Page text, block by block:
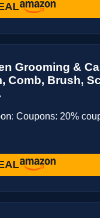
Grooming &
Comb, Brush,
Coupons: 20%